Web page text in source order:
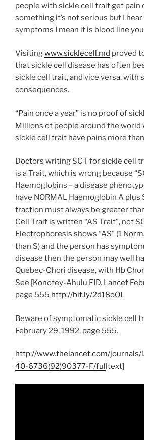
people with sickle cell trait get pain
something it’s not serious but I
symptoms I mean it is blood line
Visitingwww.sicklecell.md proved
that sickle cell disease has often
sickle cell trait, and vice versa, with
consequences.
“Pain once a year” is no proof of
Millions of people around the world
sickle cell trait have pains more
Doctors writing SCT for sickle cell
is a Trait, which is wrong because
Haemoglobins – a disease
have NORMAL Haemoglobin A plus
fraction must always be greater
Cell Trait is written “AS Trait”, not
Electrophoresis shows “AS” (1
than S) and the person has
disease then the person may well
Quebec-Chori disease, with Hb
See [Konotey-Ahulu FID. Lancet
page 555 http://bit.ly/2d18oOL
Beware of symptomatic sickle cell
February 29, 1992, page 555.
http://www.thelancet.com/
40-6736(92)90377-F/fulltext]